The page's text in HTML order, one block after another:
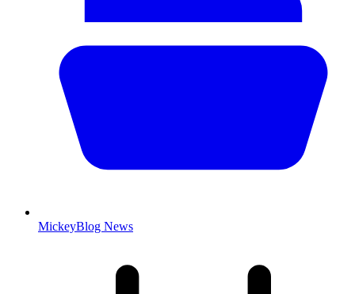
MickeyBlog News